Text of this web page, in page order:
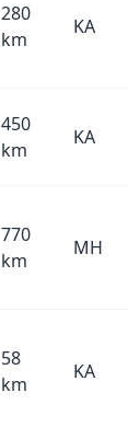
280
km
KA
450
km
KA
770
km
MH
58
km
KA